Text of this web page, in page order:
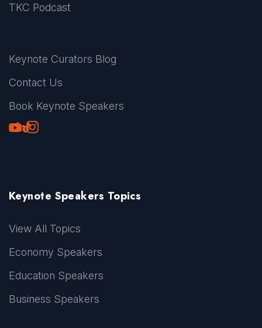
TKC Podcast
Keynote Curators Blog
Contact Us
Book Keynote Speakers
Youtube
LinkedIn
TikTok
Instagram
Keynote Speakers Topics
View All Topics
Economy Speakers
Education Speakers
Business Speakers